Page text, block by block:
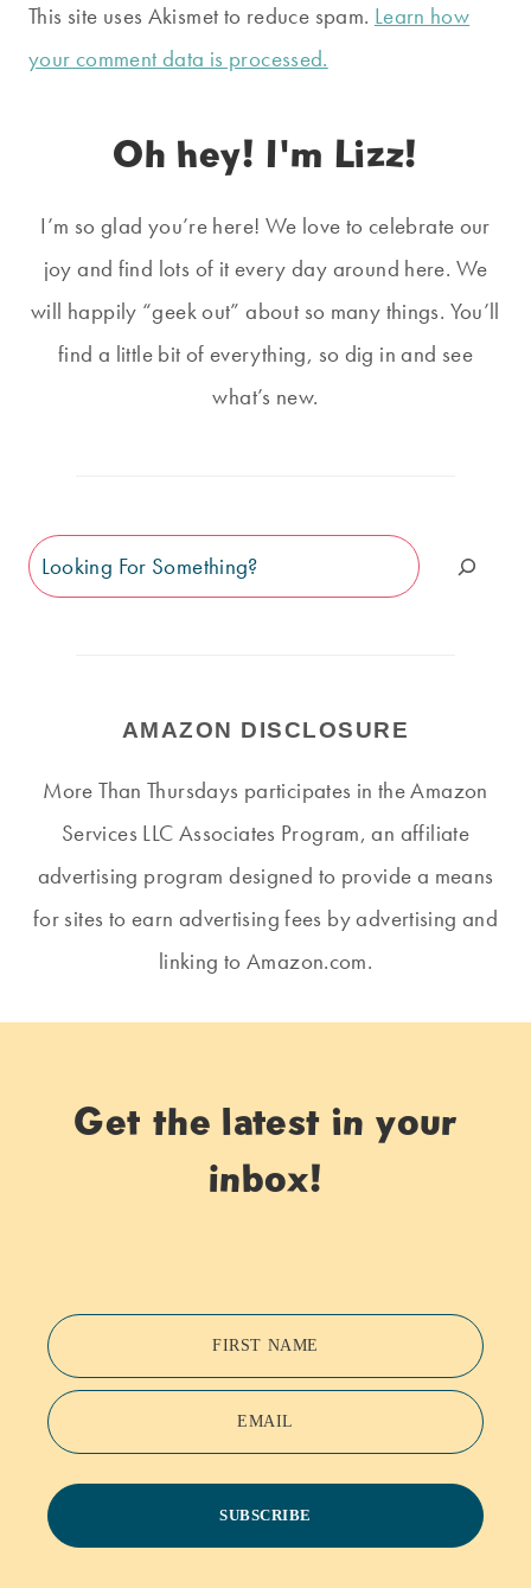
This site uses Akismet to reduce spam. Learn how
your comment data is processed.
Oh hey! I'm Lizz!
I’m so glad you’re here! We love to celebrate our
joy and find lots of it every day around here. We
will happily “geek out” about so many things. You’ll
find a little bit of everything, so dig in and see
what’s new.
Search
AMAZON DISCLOSURE
More Than Thursdays participates in the Amazon
Services LLC Associates Program, an affiliate
advertising program designed to provide a means
for sites to earn advertising fees by advertising and
linking to Amazon.com.
Get the latest in your
inbox!
FIRST NAME
EMAIL
SUBSCRIBE